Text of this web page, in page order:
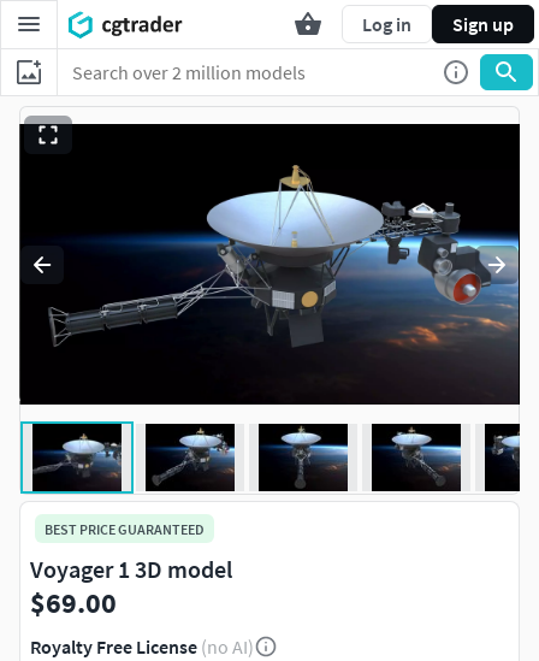
Log in Sign up
BEST PRICE GUARANTEED
Voyager 1 3D model
$69.00
Royalty Free License (no AI)